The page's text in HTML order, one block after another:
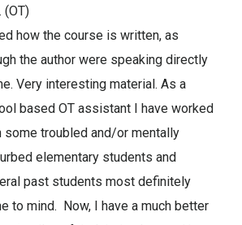
(OT)
how the course is written, as
the author were speaking directly
Very interesting material. As a
based OT assistant I have worked
some troubled and/or mentally
elementary students and
past students most definitely
to mind. Now, I have a much better